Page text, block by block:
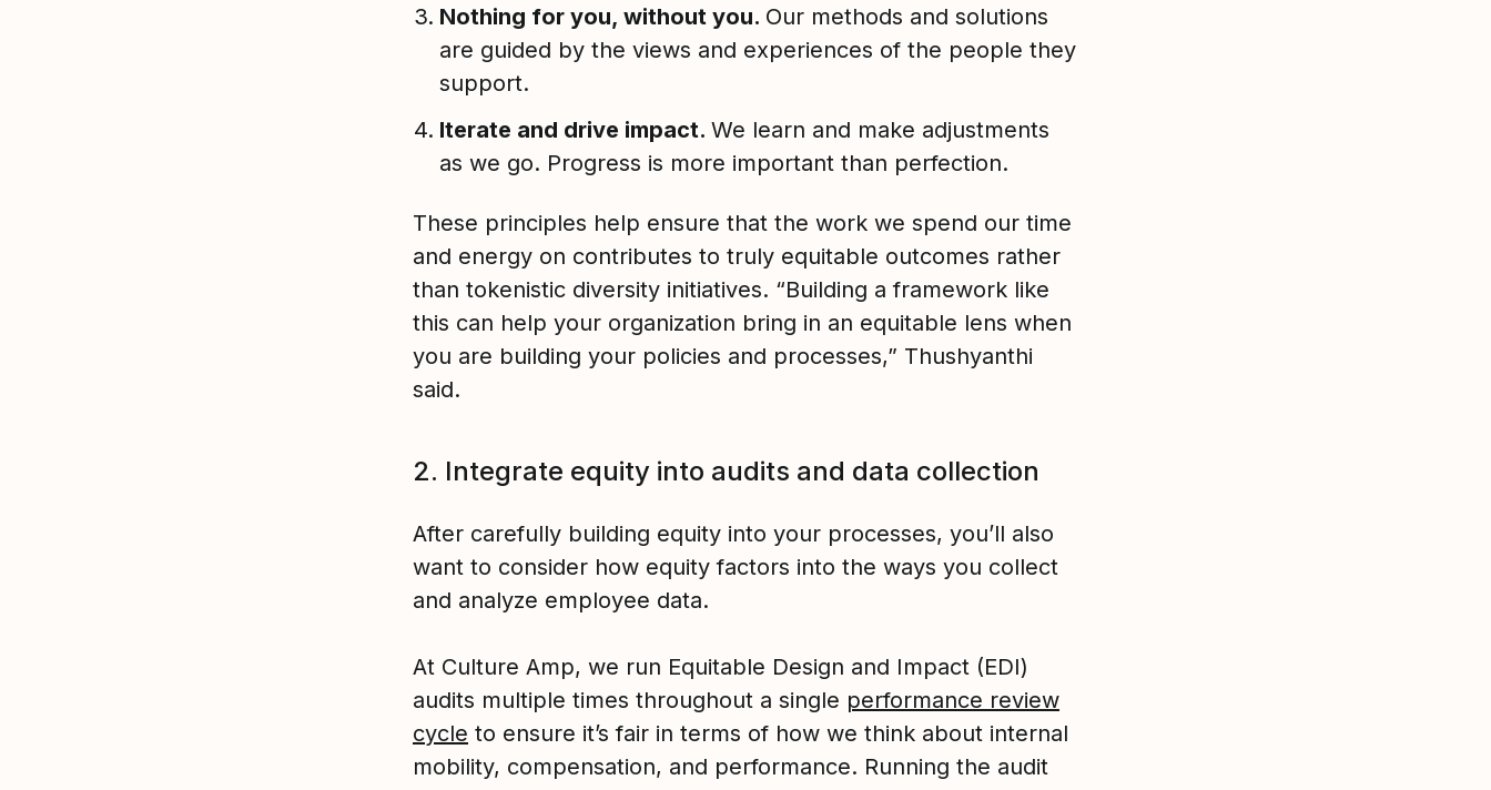
Nothing for you, without you. Our methods and solutions
are guided by the views and experiences of the people they
support.
Iterate and drive impact. We learn and make adjustments
as we go. Progress is more important than perfection.
These principles help ensure that the work we spend our time
and energy on contributes to truly equitable outcomes rather
than tokenistic diversity initiatives. “Building a framework like
this can help your organization bring in an equitable lens when
you are building your policies and processes,” Thushyanthi
said.
2. Integrate equity into audits and data collection
After carefully building equity into your processes, you’ll also
want to consider how equity factors into the ways you collect
and analyze employee data.
At Culture Amp, we run Equitable Design and Impact (EDI)
audits multiple times throughout a single performance review
cycle to ensure it’s fair in terms of how we think about internal
mobility, compensation, and performance. Running the audit